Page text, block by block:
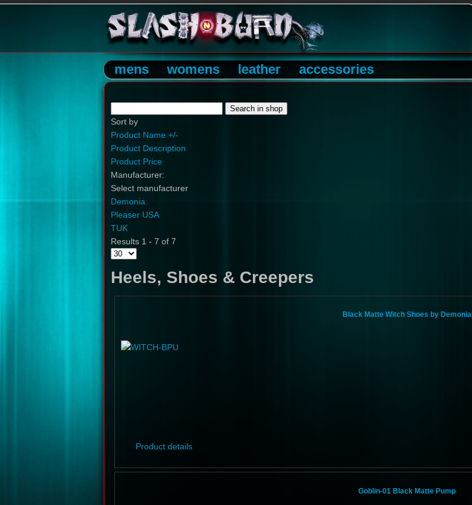
mens womens leather accessories
Sort by
Product Name +/-
Product Description
Product Price
Manufacturer:
Select manufacturer
Demonia
Pleaser USA
TUK
Results 1 - 7 of 7
Heels, Shoes & Creepers
Black Matte Witch Shoes by Demonia
Product details
Goblin-01 Black Matte Pump